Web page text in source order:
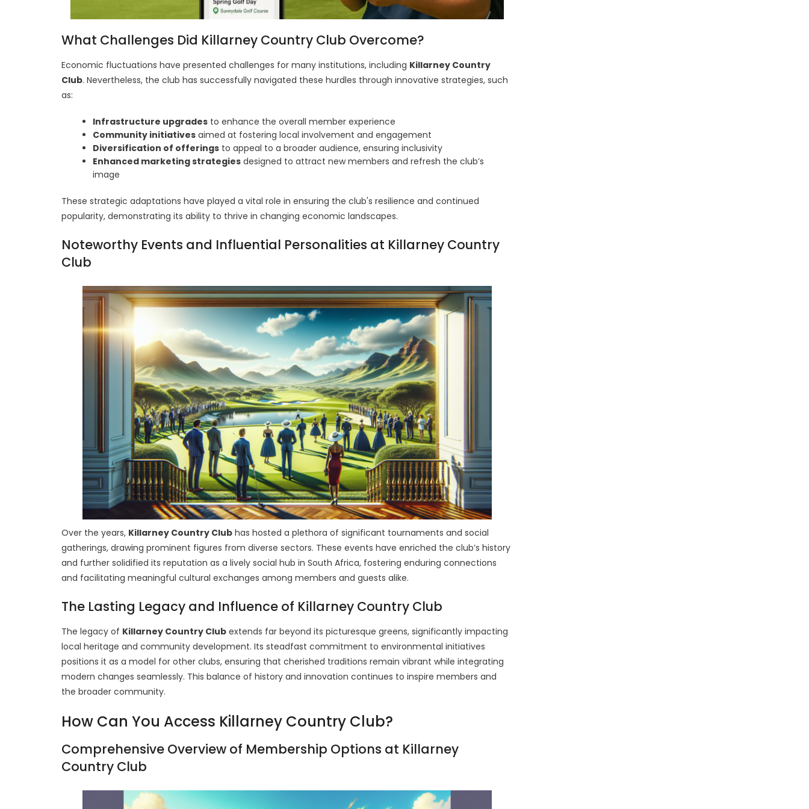
What Challenges Did Killarney Country Club Overcome?
Economic fluctuations have presented challenges for many institutions, including Killarney Country
Club. Nevertheless, the club has successfully navigated these hurdles through innovative strategies, such
as:
Infrastructure upgrades to enhance the overall member experience
Community initiatives aimed at fostering local involvement and engagement
Diversification of offerings to appeal to a broader audience, ensuring inclusivity
Enhanced marketing strategies designed to attract new members and refresh the club’s
image
These strategic adaptations have played a vital role in ensuring the club's resilience and continued
popularity, demonstrating its ability to thrive in changing economic landscapes.
Noteworthy Events and Influential Personalities at Killarney Country
Club
Over the years, Killarney Country Club has hosted a plethora of significant tournaments and social
gatherings, drawing prominent figures from diverse sectors. These events have enriched the club’s history
and further solidified its reputation as a lively social hub in South Africa, fostering enduring connections
and facilitating meaningful cultural exchanges among members and guests alike.
The Lasting Legacy and Influence of Killarney Country Club
The legacy of Killarney Country Club extends far beyond its picturesque greens, significantly impacting
local heritage and community development. Its steadfast commitment to environmental initiatives
positions it as a model for other clubs, ensuring that cherished traditions remain vibrant while integrating
modern changes seamlessly. This balance of history and innovation continues to inspire members and
the broader community.
How Can You Access Killarney Country Club?
Comprehensive Overview of Membership Options at Killarney
Country Club